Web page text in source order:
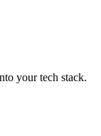
your tech stack.